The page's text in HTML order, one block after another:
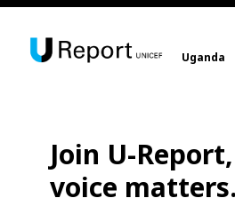
Uganda
Join U-
voice matters.